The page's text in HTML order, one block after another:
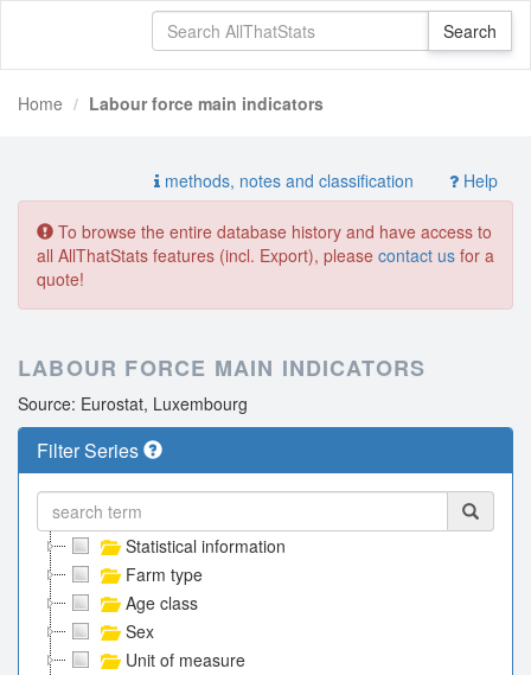
Home Labour force main indicators
methods, notes and classification Help
To browse the entire database history and have access to
all AllThatStats features (incl. Export), please contact us for a
quote!
LABOUR FORCE MAIN INDICATORS
Source: Eurostat, Luxembourg
Filter Series
Statistical information
Farm type
Age class
Sex
Unit of measure